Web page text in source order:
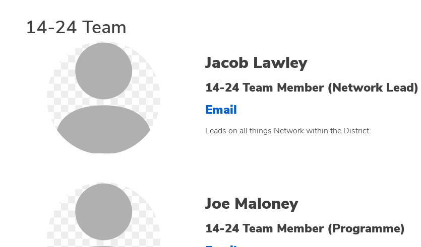
14-24 Team
Jacob Lawley
14-24 Team Member (Network Lead)
Email
Leads on all things Network within the District.
Joe Maloney
14-24 Team Member (Programme)